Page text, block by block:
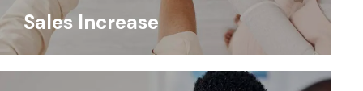
Sales Increase